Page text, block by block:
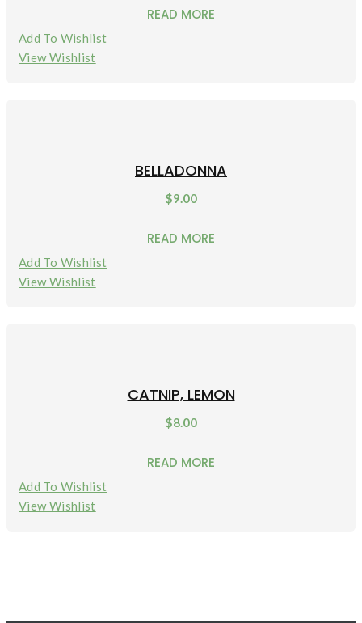
READ MORE
Add To Wishlist
View Wishlist
BELLADONNA
$9.00
READ MORE
Add To Wishlist
View Wishlist
CATNIP, LEMON
$8.00
READ MORE
Add To Wishlist
View Wishlist